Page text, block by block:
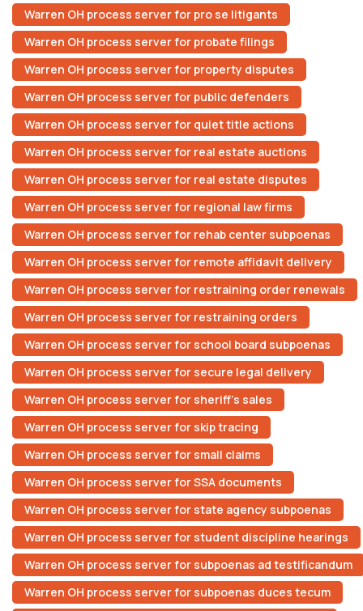
Warren OH process server for pro se litigants
Warren OH process server for probate filings
Warren OH process server for property disputes
Warren OH process server for public defenders
Warren OH process server for quiet title actions
Warren OH process server for real estate auctions
Warren OH process server for real estate disputes
Warren OH process server for regional law firms
Warren OH process server for rehab center subpoenas
Warren OH process server for remote affidavit delivery
Warren OH process server for restraining order renewals
Warren OH process server for restraining orders
Warren OH process server for school board subpoenas
Warren OH process server for secure legal delivery
Warren OH process server for sheriff’s sales
Warren OH process server for skip tracing
Warren OH process server for small claims
Warren OH process server for SSA documents
Warren OH process server for state agency subpoenas
Warren OH process server for student discipline hearings
Warren OH process server for subpoenas ad testificandum
Warren OH process server for subpoenas duces tecum